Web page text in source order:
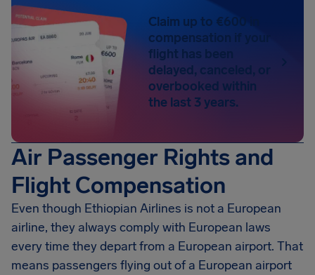
Claim up to €600 in
compensation if your
flight has been
delayed, canceled, or
overbooked within
the last 3 years.
Air Passenger Rights and
Flight Compensation
Even though Ethiopian Airlines is not a European
airline, they always comply with European laws
every time they depart from a European airport. That
means passengers flying out of a European airport